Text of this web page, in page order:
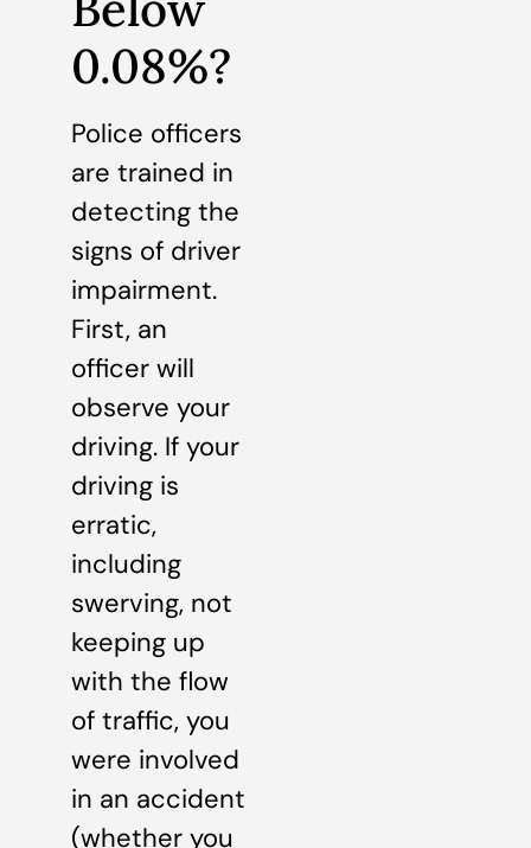
0.08%?
Police officers
are trained in
detecting the
signs of driver
impairment.
First, an
officer will
observe your
driving. If your
driving is
erratic,
including
swerving, not
keeping up
with the flow
of traffic, you
were involved
in an accident
(whether you